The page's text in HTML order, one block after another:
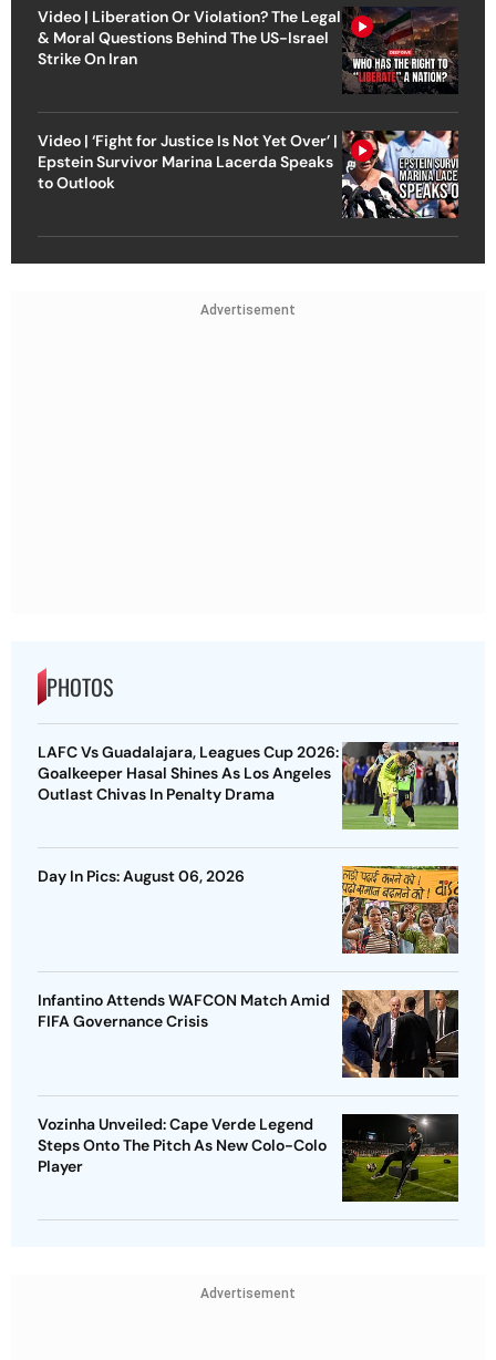
Video | Liberation Or Violation? The Legal
& Moral Questions Behind The US-Israel
Strike On Iran
Video | ‘Fight for Justice Is Not Yet Over’ |
Epstein Survivor Marina Lacerda Speaks
to Outlook
Advertisement
PHOTOS
LAFC Vs Guadalajara, Leagues Cup 2026:
Goalkeeper Hasal Shines As Los Angeles
Outlast Chivas In Penalty Drama
Day In Pics: August 06, 2026
Infantino Attends WAFCON Match Amid
FIFA Governance Crisis
Vozinha Unveiled: Cape Verde Legend
Steps Onto The Pitch As New Colo-Colo
Player
Advertisement